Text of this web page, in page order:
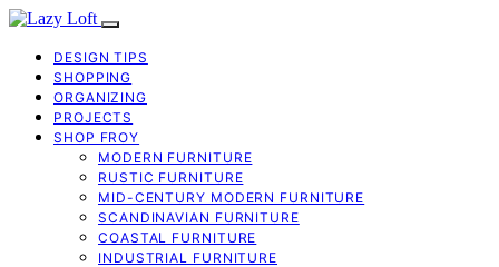
DESIGN TIPS
SHOPPING
ORGANIZING
PROJECTS
SHOP FROY
MODERN FURNITURE
RUSTIC FURNITURE
MID-CENTURY MODERN FURNITURE
SCANDINAVIAN FURNITURE
COASTAL FURNITURE
INDUSTRIAL FURNITURE